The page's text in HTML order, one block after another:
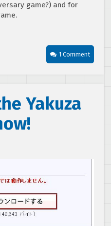
game?) and for
1 Comment
Yakuza